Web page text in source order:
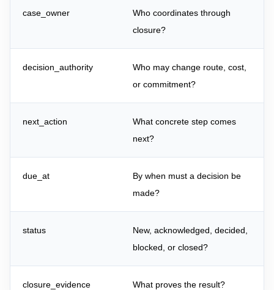
case_owner
Who coordinates through
closure?
decision_authority
Who may change route, cost,
or commitment?
next_action
What concrete step comes
next?
due_at
By when must a decision be
made?
status
New, acknowledged, decided,
blocked, or closed?
closure_evidence What proves the result?